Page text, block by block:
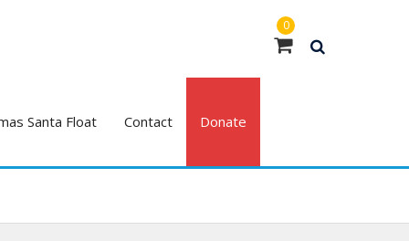
0
Santa Float Contact Donate